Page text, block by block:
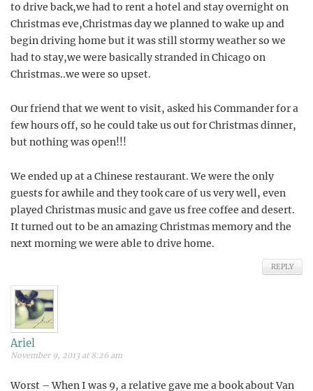
to drive back,we had to rent a hotel and stay overnight on
Christmas eve,Christmas day we planned to wake up and
begin driving home but it was still stormy weather so we
had to stay,we were basically stranded in Chicago on
Christmas..we were so upset.
Our friend that we went to visit, asked his Commander for a
few hours off, so he could take us out for Christmas dinner,
but nothing was open!!!
We ended up at a Chinese restaurant. We were the only
guests for awhile and they took care of us very well, even
played Christmas music and gave us free coffee and desert.
It turned out to be an amazing Christmas memory and the
next morning we were able to drive home.
REPLY
Ariel
November 9, 2013 at 8:26 am
Worst – When I was 9, a relative gave me a book about Van